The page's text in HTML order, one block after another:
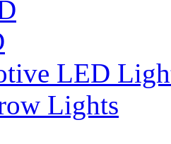
LED
Lights